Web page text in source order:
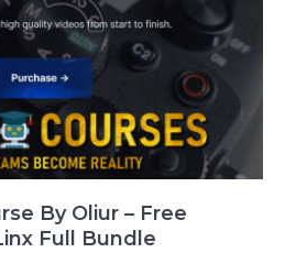
By Oliur – Free
Full Bundle